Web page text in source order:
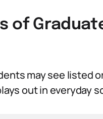
of
may see listed
out in everyday